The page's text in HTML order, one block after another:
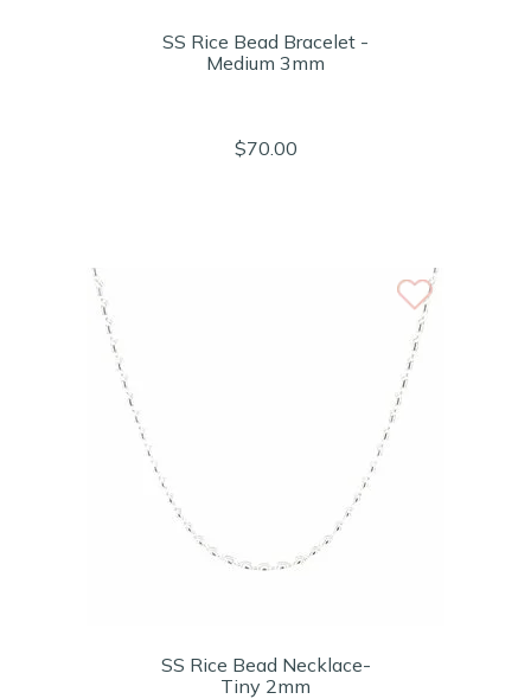
SS Rice Bead Bracelet -
Medium 3mm
$70.00
SS Rice Bead Necklace-
Tiny 2mm